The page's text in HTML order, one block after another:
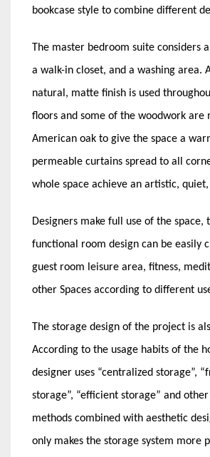
bookcase style to combine different
The master bedroom suite considers
a walk-in closet, and a washing area.
natural, matte finish is used
floors and some of the woodwork are
American oak to give the space a
permeable curtains spread to all
whole space achieve an artistic,
Designers make full use of the space,
functional room design can be easily
guest room leisure area, fitness,
other Spaces according to different
The storage design of the project is
According to the usage habits of the
designer uses “centralized storage”,
storage”, “efficient storage” and
methods combined with aesthetic
only makes the storage system more